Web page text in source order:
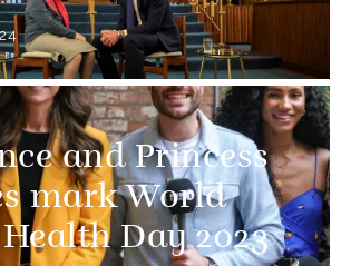
and Princess
mark World
Day 2023